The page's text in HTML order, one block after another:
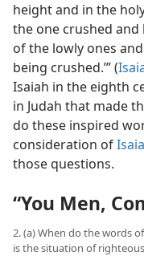
height and in the
the one crushed
of the lowly ones
being crushed.’” (
Isaiah in the eighth
in Judah that made
do these inspired
consideration of
those questions.
“You Men,
2. (a) When do the words of
is the situation of righteous